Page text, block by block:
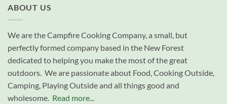
ABOUT US
We are the Campfire Cooking Company, a small, but
perfectly formed company based in the New Forest
dedicated to helping you make the most of the great
outdoors. We are passionate about Food, Cooking Outside,
Camping, Playing Outside and all things good and
wholesome. Read more...